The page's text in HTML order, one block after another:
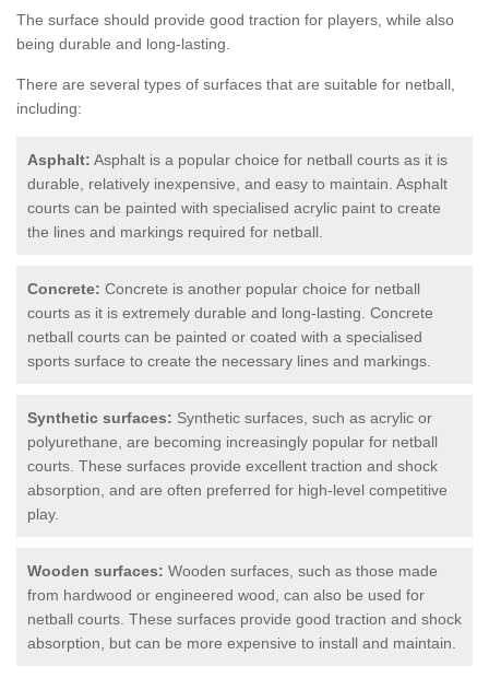
The surface should provide good traction for players, while also
being durable and long-lasting.
There are several types of surfaces that are suitable for netball,
including:
Asphalt: Asphalt is a popular choice for netball courts as it is
durable, relatively inexpensive, and easy to maintain. Asphalt
courts can be painted with specialised acrylic paint to create
the lines and markings required for netball.
Concrete: Concrete is another popular choice for netball
courts as it is extremely durable and long-lasting. Concrete
netball courts can be painted or coated with a specialised
sports surface to create the necessary lines and markings.
Synthetic surfaces: Synthetic surfaces, such as acrylic or
polyurethane, are becoming increasingly popular for netball
courts. These surfaces provide excellent traction and shock
absorption, and are often preferred for high-level competitive
play.
Wooden surfaces: Wooden surfaces, such as those made
from hardwood or engineered wood, can also be used for
netball courts. These surfaces provide good traction and shock
absorption, but can be more expensive to install and maintain.